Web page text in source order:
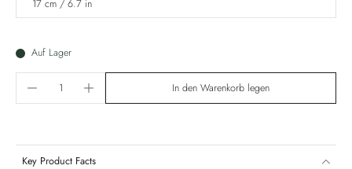
17 cm / 6.7 in
Auf Lager
In den Warenkorb legen
Key Product Facts